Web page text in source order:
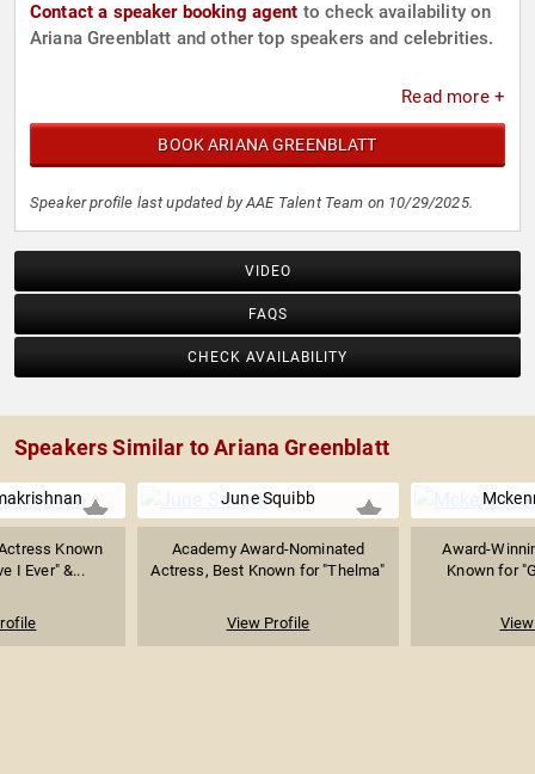
Contact a speaker booking agent to check availability on
Ariana Greenblatt and other top speakers and celebrities.
Read more +
BOOK ARIANA GREENBLATT
Speaker profile last updated by AAE Talent Team on 10/29/2025.
VIDEO
FAQS
CHECK AVAILABILITY
Speakers Similar to Ariana Greenblatt
Known
I Ever" &...
June Squibb
Academy Award-Nominated
Actress, Best Known for "Thelma"
View Profile
Award-
Known for